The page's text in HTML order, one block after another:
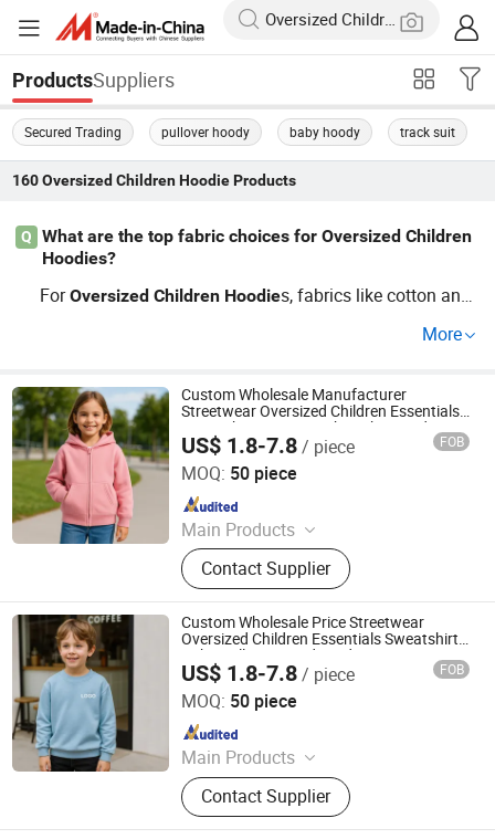
ProductsSuppliers
Secured Trading pullover hoody baby hoody track suit
160 Oversized Children HoodieProducts
Q
What are the top fabric choices for Oversized Children
Hoodies?
ForOversized Children Hoodies, fabrics like cotton and
our wholesale and OEM options, you can choose from v
o learn more about our fabric options!
More
Custom Wholesale Manufacturer
Streetwear Oversized Children Essentials
Sweatshirt Heavyweight Baby Hoodie
Kids
US$ 1.8-7.8/ piece FOB
MOQ: 50 piece
Main Products
Custom T Shirt, Hoodie, Sweatpants,
Tracksuit, Shorts, Shorts Set
Contact Supplier
Dongguan City ZiMu Clothing Co., Ltd.
Since 2025
Custom Wholesale Price Streetwear
Oversized Children Essentials Sweatshirt
Baby Pullover Hoodie Kids
US$ 1.8-7.8/ piece FOB
MOQ: 50 piece
Main Products
Custom T Shirt, Hoodie, Sweatpants,
Tracksuit, Shorts, Shorts Set
Contact Supplier
Dongguan City ZiMu Clothing Co., Ltd.
Since 2025